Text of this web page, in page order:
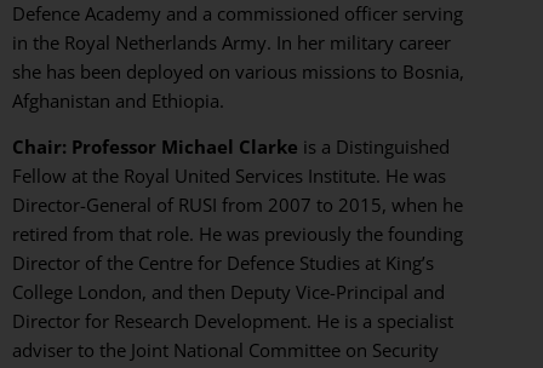
Defence Academy and a commissioned officer serving
in the Royal Netherlands Army. In her military career
she has been deployed on various missions to Bosnia,
Afghanistan and Ethiopia.
Chair: Professor Michael Clarke is a Distinguished
Fellow at the Royal United Services Institute. He was
Director-General of RUSI from 2007 to 2015, when he
retired from that role. He was previously the founding
Director of the Centre for Defence Studies at King’s
College London, and then Deputy Vice-Principal and
Director for Research Development. He is a specialist
adviser to the Joint National Committee on Security